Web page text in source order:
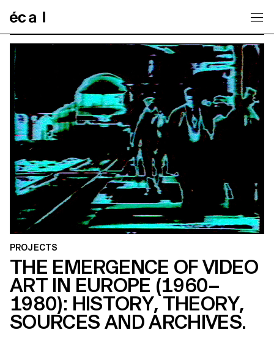
PROJECTS
THE EMERGENCE OF VIDEO
ART IN EUROPE (1960–
1980): HISTORY, THEORY,
SOURCES AND ARCHIVES.